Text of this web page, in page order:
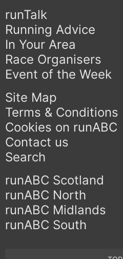
runTalk
Running Advice
In Your Area
Race Organisers
Event of the Week
Site Map
Terms & Conditions
Cookies on runABC
Contact us
Search
runABC Scotland
runABC North
runABC Midlands
runABC South